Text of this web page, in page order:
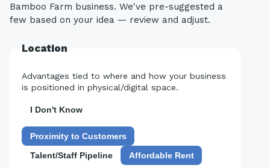
Bamboo Farm business. We've pre-suggested a
few based on your idea — review and adjust.
Location
Advantages tied to where and how your business
is positioned in physical/digital space.
I Don't Know
Proximity to Customers
Talent/Staff Pipeline
Affordable Rent